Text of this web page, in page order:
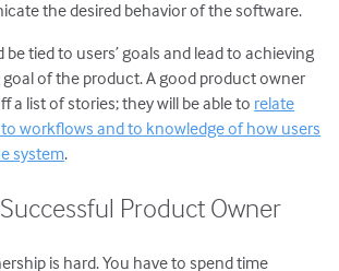
the desired behavior of the software.
tied to users’ goals and lead to achieving
goal of the product. A good product owner
a list of stories; they will be able to relate
workflows and to knowledge of how users
system.
Product Owner
is hard. You have to spend time